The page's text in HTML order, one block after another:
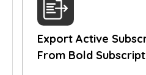
Export Active
From Bold